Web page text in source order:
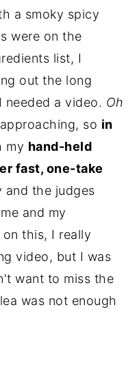
a smoky spicy
were on the
list, I
out the long
a video. Oh
so in
my hand-held
fast, one-take
and the judges
and my
this, I really
video, but I was
want to miss the
was not enough